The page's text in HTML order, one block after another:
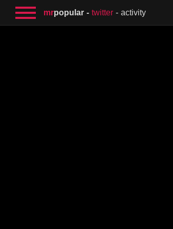
mrpopular twitter activity